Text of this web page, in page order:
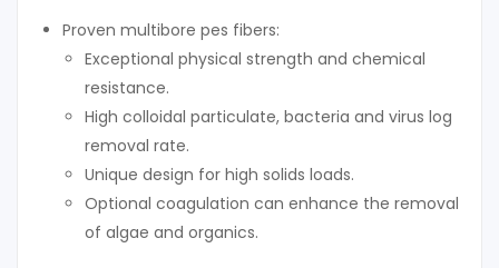
Proven multibore pes fibers:
Exceptional physical strength and chemical
resistance.
High colloidal particulate, bacteria and virus log
removal rate.
Unique design for high solids loads.
Optional coagulation can enhance the removal
of algae and organics.